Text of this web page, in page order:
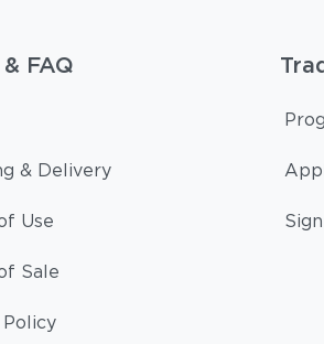
FAQ
& Delivery
Use
Sale